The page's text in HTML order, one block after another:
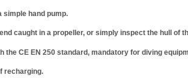
simple hand pump.
caught in a propeller, or simply inspect the hull of
the CE EN 250 standard, mandatory for diving
recharging.